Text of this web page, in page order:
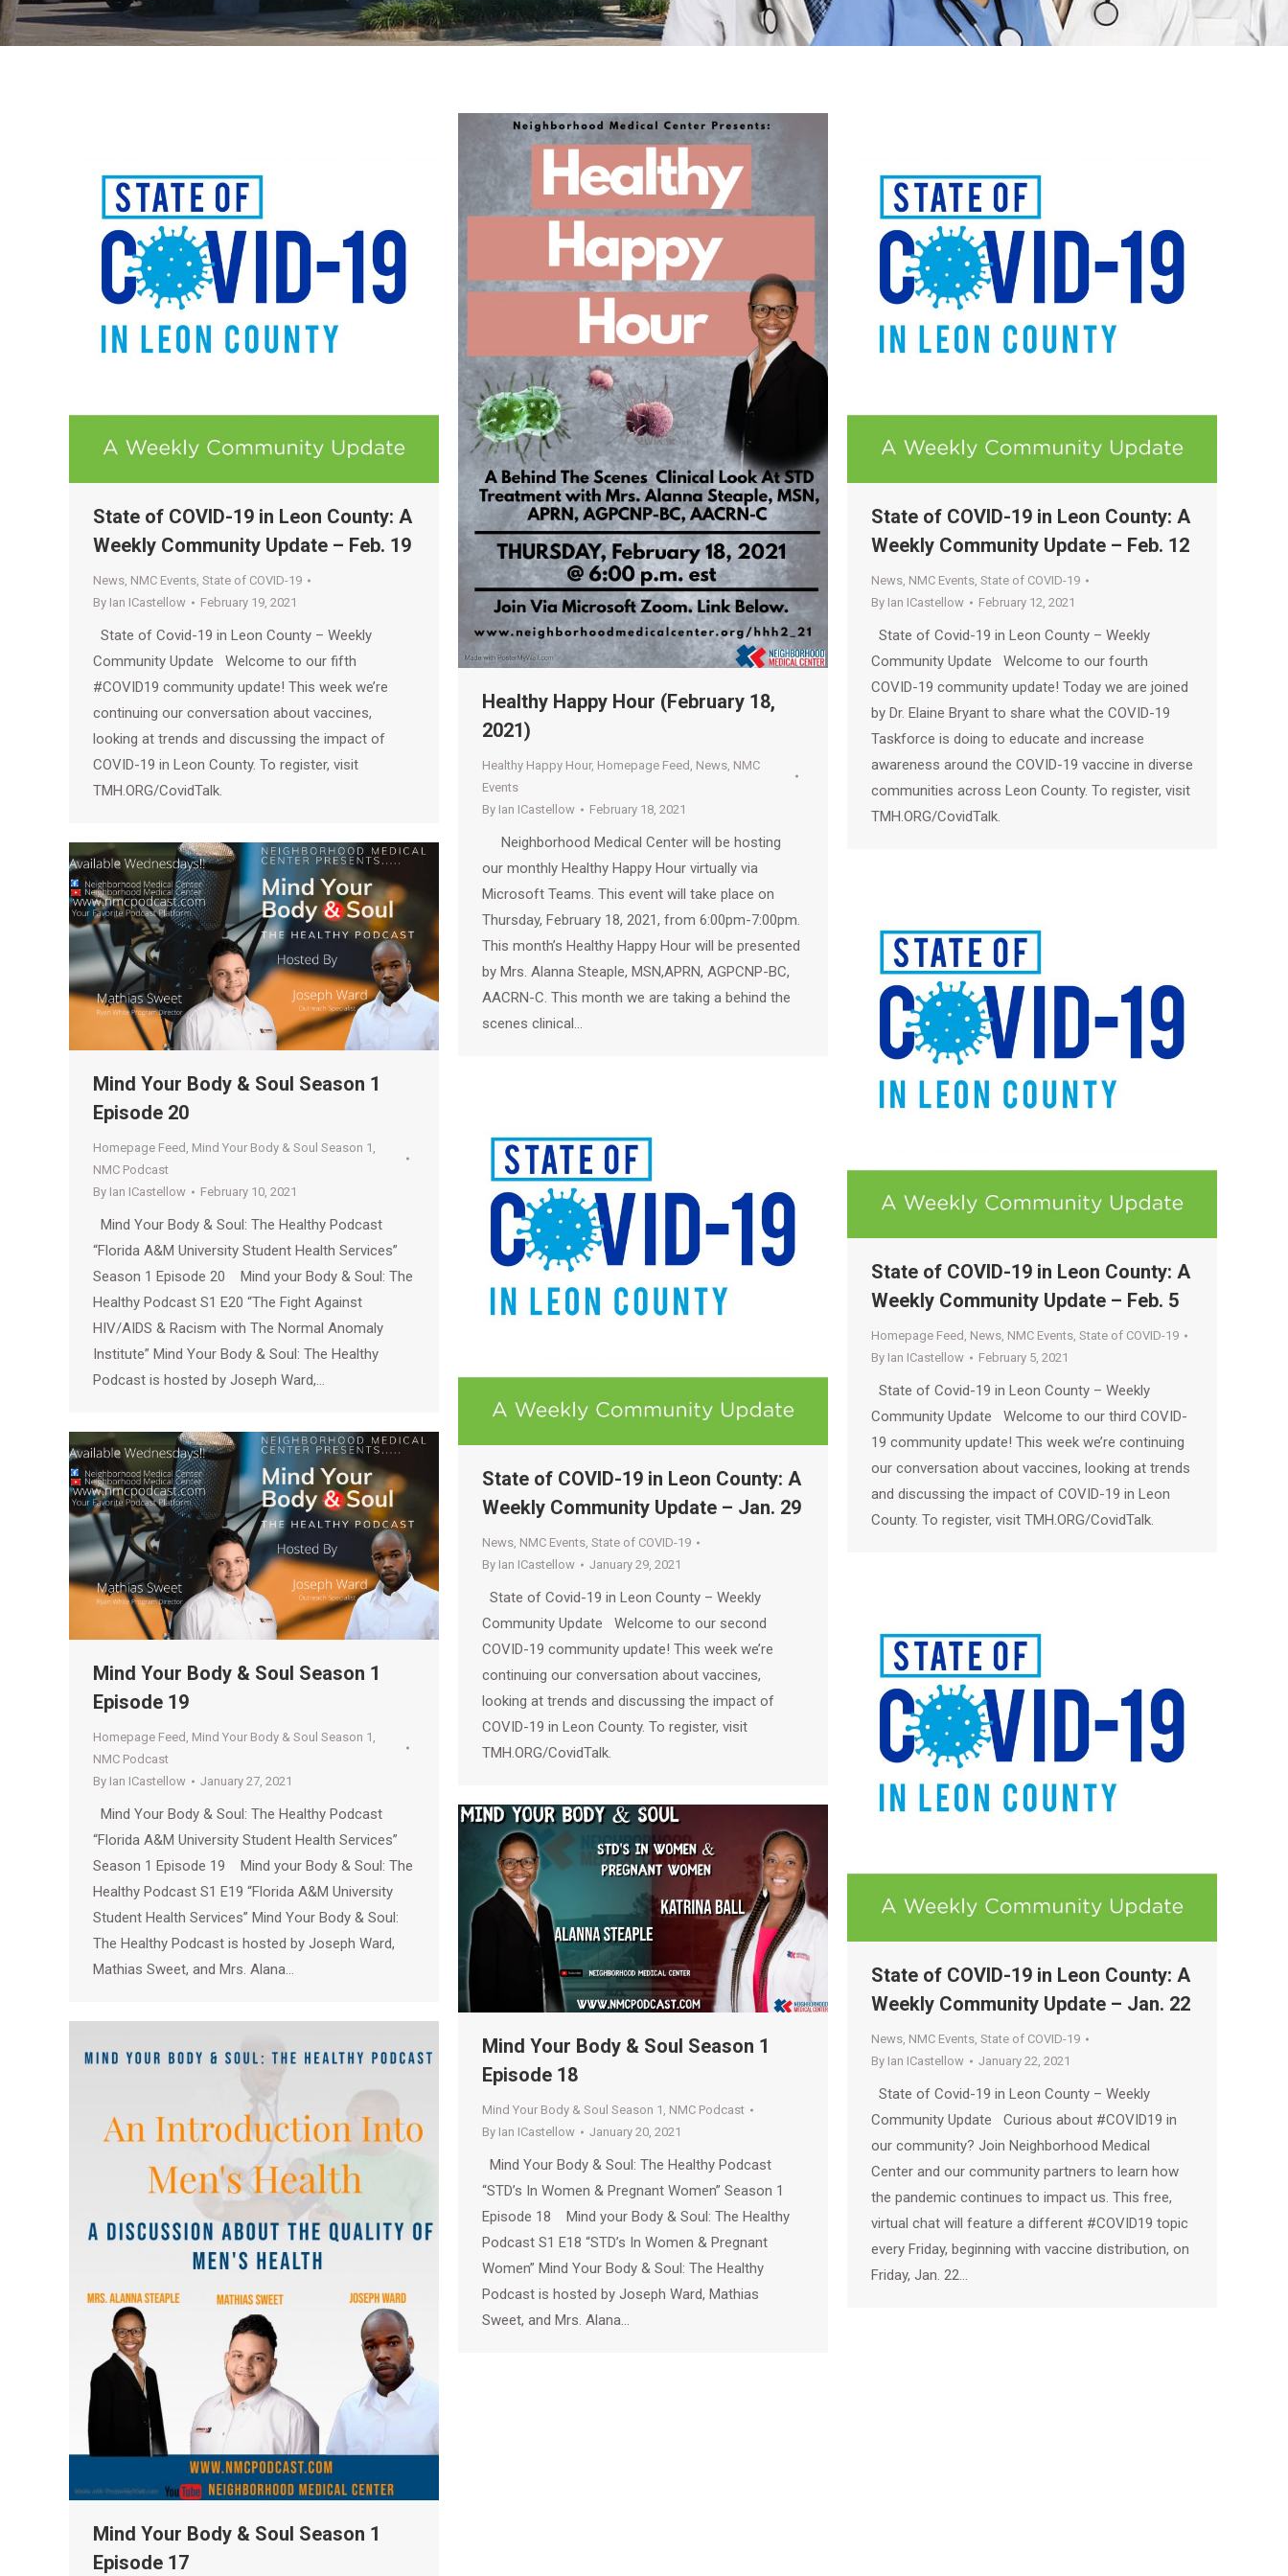
State of COVID-19 in Leon County: A
Weekly Community Update – Feb. 19
News, NMC Events, State of COVID-19
By Ian ICastellow February 19, 2021
State of Covid-19 in Leon County – Weekly
Community Update Welcome to our fifth
#COVID19​ community update! This week we’re
continuing our conversation about vaccines,
looking at trends and discussing the impact of
COVID-19 in Leon County. To register, visit
TMH.ORG/CovidTalk.
Healthy Happy Hour (February 18,
2021)
Healthy Happy Hour, Homepage Feed , News, NMC
Events
By Ian ICastellow February 18, 2021
Neighborhood Medical Center will be hosting
our monthly Healthy Happy Hour virtually via
Microsoft Teams. This event will take place on
Thursday, February 18, 2021, from 6:00pm-7:00pm.
This month’s Healthy Happy Hour will be presented
by Mrs. Alanna Steaple, MSN,APRN, AGPCNP-BC,
AACRN-C. This month we are taking a behind the
scenes clinical…
State of COVID-19 in Leon County: A
Weekly Community Update – Feb. 12
News, NMC Events, State of COVID-19
By Ian ICastellow February 12, 2021
State of Covid-19 in Leon County – Weekly
Community Update Welcome to our fourth
COVID-19 community update! Today we are joined
by Dr. Elaine Bryant to share what the COVID-19
Taskforce is doing to educate and increase
awareness around the COVID-19 vaccine in diverse
communities across Leon County. To register, visit
TMH.ORG/CovidTalk.
Mind Your Body & Soul Season 1
Episode 20
Homepage Feed , Mind Your Body & Soul Season 1 ,
NMC Podcast
By Ian ICastellow February 10, 2021
Mind Your Body & Soul: The Healthy Podcast
“Florida A&M University Student Health Services”
Season 1 Episode 20 Mind your Body & Soul: The
Healthy Podcast S1 E20 “The Fight Against
HIV/AIDS & Racism with The Normal Anomaly
Institute” Mind Your Body & Soul: The Healthy
Podcast is hosted by Joseph Ward,…
State of COVID-19 in Leon County: A
Weekly Community Update – Feb. 5
Homepage Feed , News, NMC Events, State of COVID-19
By Ian ICastellow February 5, 2021
State of Covid-19 in Leon County – Weekly
Community Update Welcome to our third COVID-
19 community update! This week we’re continuing
our conversation about vaccines, looking at trends
and discussing the impact of COVID-19 in Leon
County. To register, visit TMH.ORG/CovidTalk.
State of COVID-19 in Leon County: A
Weekly Community Update – Jan. 29
News, NMC Events, State of COVID-19
By Ian ICastellow January 29, 2021
State of Covid-19 in Leon County – Weekly
Community Update Welcome to our second
COVID-19 community update! This week we’re
continuing our conversation about vaccines,
looking at trends and discussing the impact of
COVID-19 in Leon County. To register, visit
TMH.ORG/CovidTalk.
Mind Your Body & Soul Season 1
Episode 19
Homepage Feed , Mind Your Body & Soul Season 1 ,
NMC Podcast
By Ian ICastellow January 27, 2021
Mind Your Body & Soul: The Healthy Podcast
“Florida A&M University Student Health Services”
Season 1 Episode 19 Mind your Body & Soul: The
Healthy Podcast S1 E19 “Florida A&M University
Student Health Services” Mind Your Body & Soul:
The Healthy Podcast is hosted by Joseph Ward,
Mathias Sweet, and Mrs. Alana…
State of COVID-19 in Leon County: A
Weekly Community Update – Jan. 22
News, NMC Events, State of COVID-19
By Ian ICastellow January 22, 2021
State of Covid-19 in Leon County – Weekly
Community Update Curious about #COVID19 in
our community? Join Neighborhood Medical
Center and our community partners to learn how
the pandemic continues to impact us. This free,
virtual chat will feature a different #COVID19 topic
every Friday, beginning with vaccine distribution, on
Friday, Jan. 22…
Mind Your Body & Soul Season 1
Episode 18
Mind Your Body & Soul Season 1 , NMC Podcast
By Ian ICastellow January 20, 2021
Mind Your Body & Soul: The Healthy Podcast
“STD’s In Women & Pregnant Women” Season 1
Episode 18 Mind your Body & Soul: The Healthy
Podcast S1 E18 “STD’s In Women & Pregnant
Women” Mind Your Body & Soul: The Healthy
Podcast is hosted by Joseph Ward, Mathias
Sweet, and Mrs. Alana…
Mind Your Body & Soul Season 1
Episode 17